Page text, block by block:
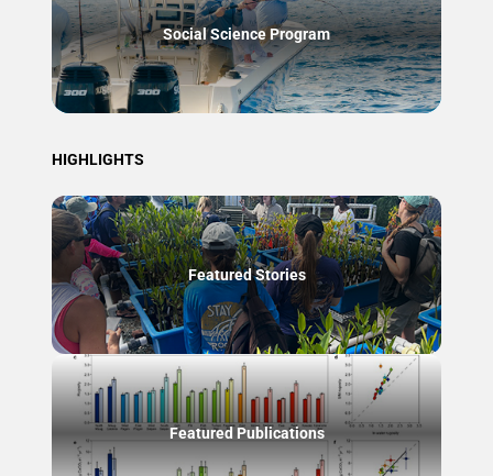
Social Science Program
HIGHLIGHTS
Featured Stories
Featured Publications